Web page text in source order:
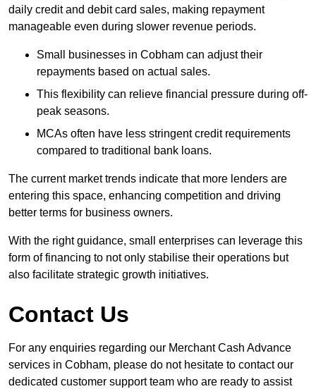
daily credit and debit card sales, making repayment
manageable even during slower revenue periods.
Small businesses in Cobham can adjust their
repayments based on actual sales.
This flexibility can relieve financial pressure during off-
peak seasons.
MCAs often have less stringent credit requirements
compared to traditional bank loans.
The current market trends indicate that more lenders are
entering this space, enhancing competition and driving
better terms for business owners.
With the right guidance, small enterprises can leverage this
form of financing to not only stabilise their operations but
also facilitate strategic growth initiatives.
Contact Us
For any enquiries regarding our Merchant Cash Advance
services in Cobham, please do not hesitate to contact our
dedicated customer support team who are ready to assist